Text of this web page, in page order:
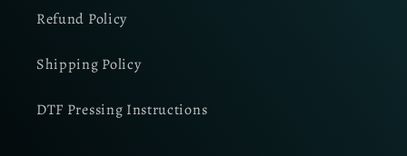
Refund Policy
Shipping Policy
DTF Pressing Instructions